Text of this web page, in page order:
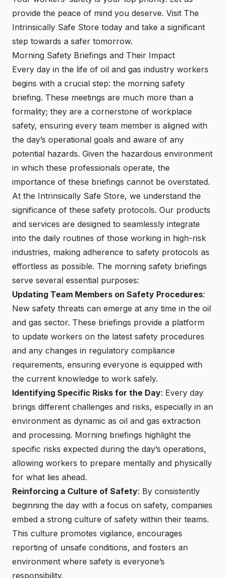
provide the peace of mind you deserve. Visit The
Intrinsically Safe Store today and take a significant
step towards a safer tomorrow.
Morning Safety Briefings and Their Impact
Every day in the life of oil and gas industry workers
begins with a crucial step: the morning safety
briefing. These meetings are much more than a
formality; they are a cornerstone of workplace
safety, ensuring every team member is aligned with
the day’s operational goals and aware of any
potential hazards. Given the hazardous environment
in which these professionals operate, the
importance of these briefings cannot be overstated.
At the Intrinsically Safe Store, we understand the
significance of these safety protocols. Our products
and services are designed to seamlessly integrate
into the daily routines of those working in high-risk
industries, making adherence to safety protocols as
effortless as possible. The morning safety briefings
serve several essential purposes:
Updating Team Members on Safety Procedures:
New safety threats can emerge at any time in the oil
and gas sector. These briefings provide a platform
to update workers on the latest safety procedures
and any changes in regulatory compliance
requirements, ensuring everyone is equipped with
the current knowledge to work safely.
Identifying Specific Risks for the Day: Every day
brings different challenges and risks, especially in an
environment as dynamic as oil and gas extraction
and processing. Morning briefings highlight the
specific risks expected during the day’s operations,
allowing workers to prepare mentally and physically
for what lies ahead.
Reinforcing a Culture of Safety: By consistently
beginning the day with a focus on safety, companies
embed a strong culture of safety within their teams.
This culture promotes vigilance, encourages
reporting of unsafe conditions, and fosters an
environment where safety is everyone’s
responsibility.